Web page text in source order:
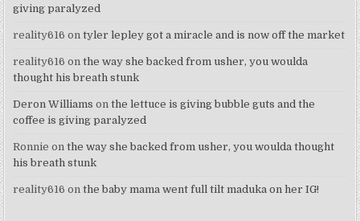
giving paralyzed
reality616 ontyler lepley got a miracle and is now off the market
reality616 onthe way she backed from usher, you woulda
thought his breath stunk
Deron Williams onthe lettuce is giving bubble guts and the
coffee is giving paralyzed
Ronnie onthe way she backed from usher, you woulda thought
his breath stunk
reality616 onthe baby mama went full tilt maduka on her IG!